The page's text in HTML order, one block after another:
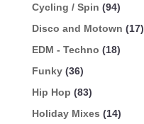
Cycling / Spin (94)
Disco and Motown (17)
EDM - Techno (18)
Funky (36)
Hip Hop (83)
Holiday Mixes (14)